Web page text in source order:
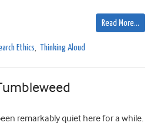
Read More…
Ethics, Thinking Aloud
remarkably quiet here for a while.